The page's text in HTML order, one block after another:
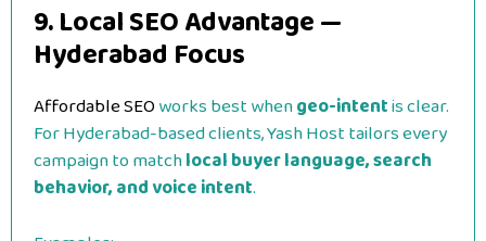
9. Local SEO Advantage —
Hyderabad Focus
Affordable SEOworks best whengeo-intentis clear.
For Hyderabad-based clients, Yash Host tailors every
campaign to matchlocal buyer language, search
behavior, and voice intent.